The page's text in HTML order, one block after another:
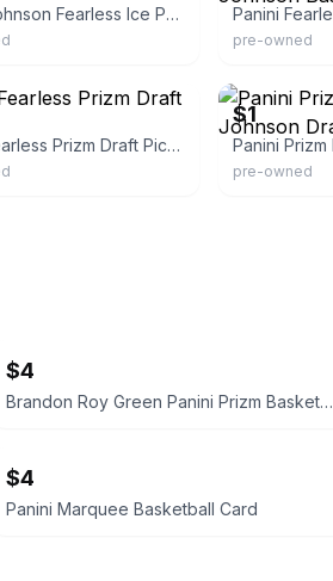
Magic Johnson Fearless Ice Prizm
pre-owned
Panini Fearless Prizm Draft Picks
$1
pre-owned
$4
Brandon Roy Green Panini Prizm Basketball Card
$4
Panini Marquee Basketball Card